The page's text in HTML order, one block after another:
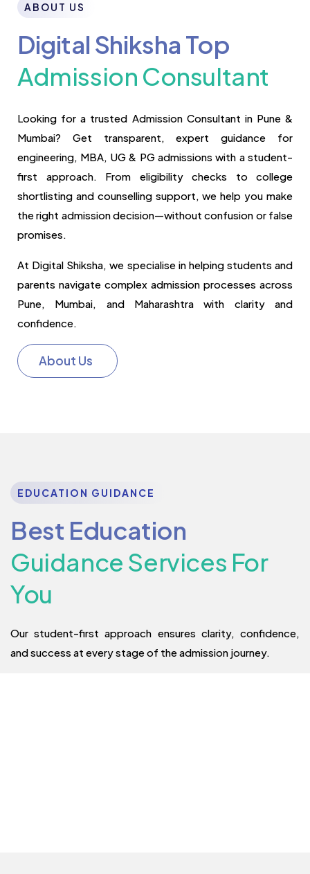
ABOUT US
Digital Shiksha Top
Admission Consultant
Looking for a trusted Admission Consultant in Pune &
Mumbai? Get transparent, expert guidance for
engineering, MBA, UG & PG admissions with a student-
first approach. From eligibility checks to college
shortlisting and counselling support, we help you make
the right admission decision—without confusion or false
promises.
At Digital Shiksha, we specialise in helping students and
parents navigate complex admission processes across
Pune, Mumbai, and Maharashtra with clarity and
confidence.
About Us
EDUCATION GUIDANCE
Best Education
Guidance Services For
You
Our student-first approach ensures clarity, confidence,
and success at every stage of the admission journey.